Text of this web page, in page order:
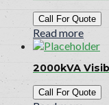
Call For Quote
Read more
2000kVA
Call For Quote